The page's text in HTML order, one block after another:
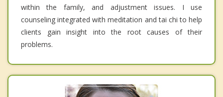
within the family, and adjustment issues. I use
counseling integrated with meditation and tai chi to help
clients gain insight into the root causes of their
problems.